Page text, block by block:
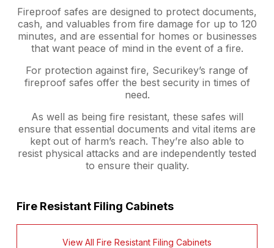
Fireproof safes are designed to protect documents,
cash, and valuables from fire damage for up to 120
minutes, and are essential for homes or businesses
that want peace of mind in the event of a fire.
For protection against fire, Securikey’s range of
fireproof safes offer the best security in times of
need.
As well as being fire resistant, these safes will
ensure that essential documents and vital items are
kept out of harm’s reach. They’re also able to
resist physical attacks and are independently tested
to ensure their quality.
Fire Resistant Filing Cabinets
View All Fire Resistant Filing Cabinets